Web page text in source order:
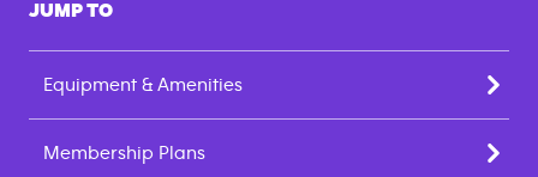
JUMP TO
Equipment & Amenities
Membership Plans